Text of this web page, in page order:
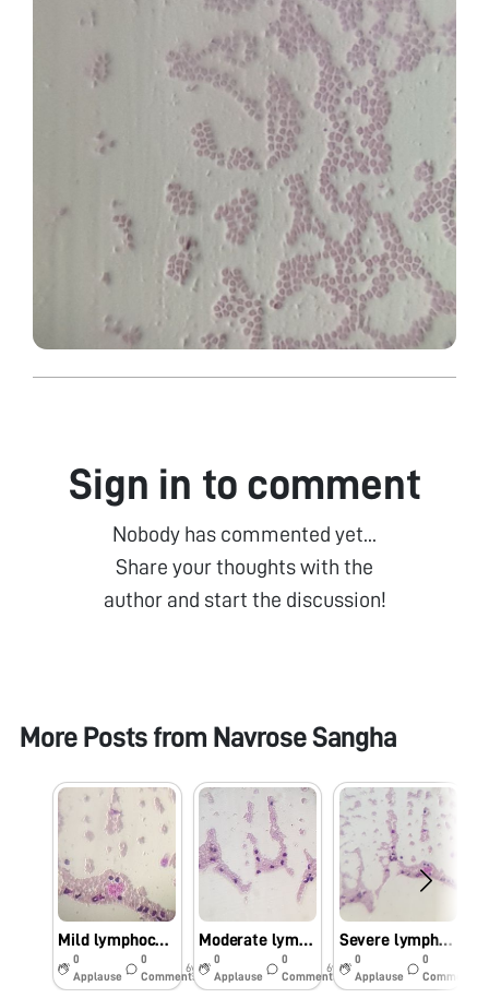
Sign in to comment
Nobody has commented yet...
Share your thoughts with the
author and start the discussion!
More Posts from Navrose Sangha
Mild lymphocytosis
0
Applause
0
Comments
6y
Moderate lymphocytosis
0
Applause
0
Comments
6y
Severe lymphocytosis
0
Applause
0
Comments